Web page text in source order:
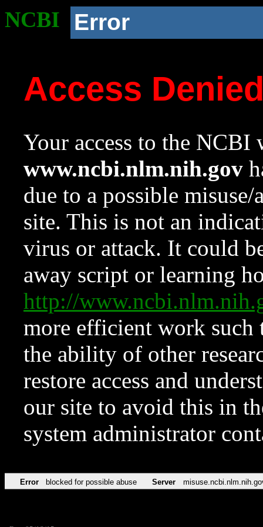
NCBI Error
Access
Your access to the NCBI
www.ncbi.nlm.nih.gov
due to a possible
site. This is not an
virus or attack. It could
away script or learning
http://
more efficient work such
the ability of other
restore access and
our site to avoid this in
system administrator
Error blocked for possible abuse Server